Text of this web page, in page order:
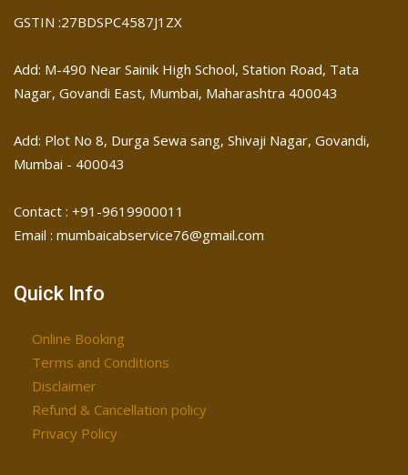
GSTIN :27BDSPC4587J1ZX
Add: M-490 Near Sainik High School, Station Road, Tata
Nagar, Govandi East, Mumbai, Maharashtra 400043
Add: Plot No 8, Durga Sewa sang, Shivaji Nagar, ​Govandi,
Mumbai - 400043
Contact : +91-9619900011
Email : mumbaicabservice76@gmail.com
Quick Info
Online Booking
Terms and Conditions
Disclaimer
Refund & Cancellation policy
Privacy Policy